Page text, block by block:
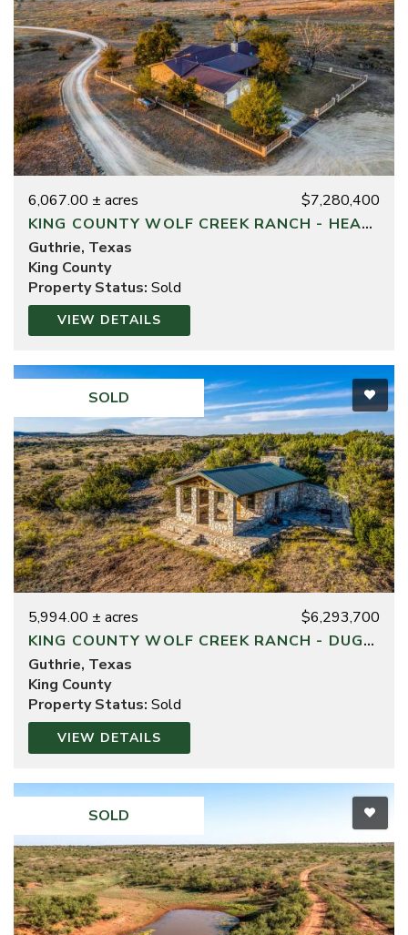
6,067.00 ± acres
$7,280,400
KING COUNTY WOLF CREEK RANCH - HEADQUARTERS DIVISION
Guthrie, Texas
King County
Property Status: Sold
VIEW DETAILS
SOLD
5,994.00 ± acres
$6,293,700
KING COUNTY WOLF CREEK RANCH - DUGOUT DIVISION
Guthrie, Texas
King County
Property Status: Sold
VIEW DETAILS
SOLD